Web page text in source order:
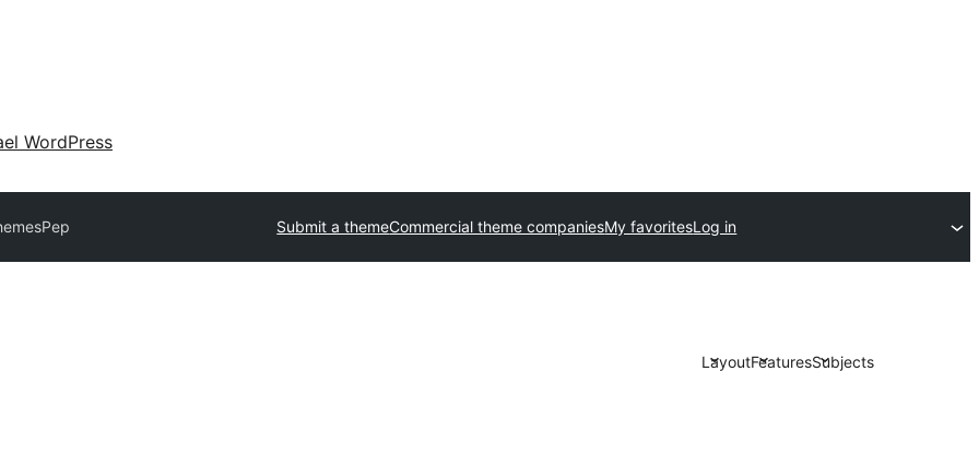
WordPress
Pep Submit a themeCommercial theme companiesMy favoritesLog in
LayoutFeaturesSubjects